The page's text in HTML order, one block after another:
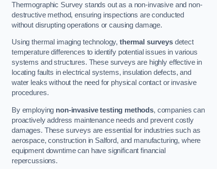
Thermographic Survey stands out as a non-invasive and non-
destructive method, ensuring inspections are conducted
without disrupting operations or causing damage.
Using thermal imaging technology,thermal surveysdetect
temperature differences to identify potential issues in various
systems and structures. These surveys are highly effective in
locating faults in electrical systems, insulation defects, and
water leaks without the need for physical contact or invasive
procedures.
By employing non-invasive testing methods, companies can
proactively address maintenance needs and prevent costly
damages. These surveys are essential for industries such as
aerospace, construction in Salford, and manufacturing, where
equipment downtime can have significant financial
repercussions.